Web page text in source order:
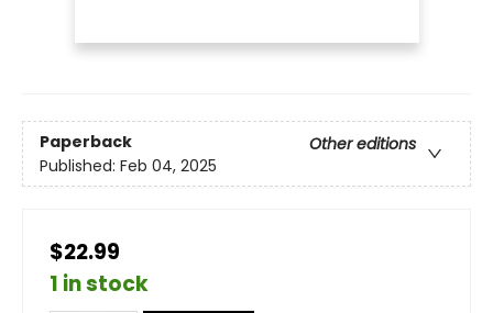
Paperback
Other editions
Published: Feb 04, 2025
$22.99
1 in stock